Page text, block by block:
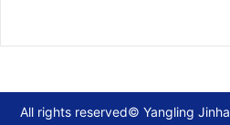
All rights reserved© Yangling